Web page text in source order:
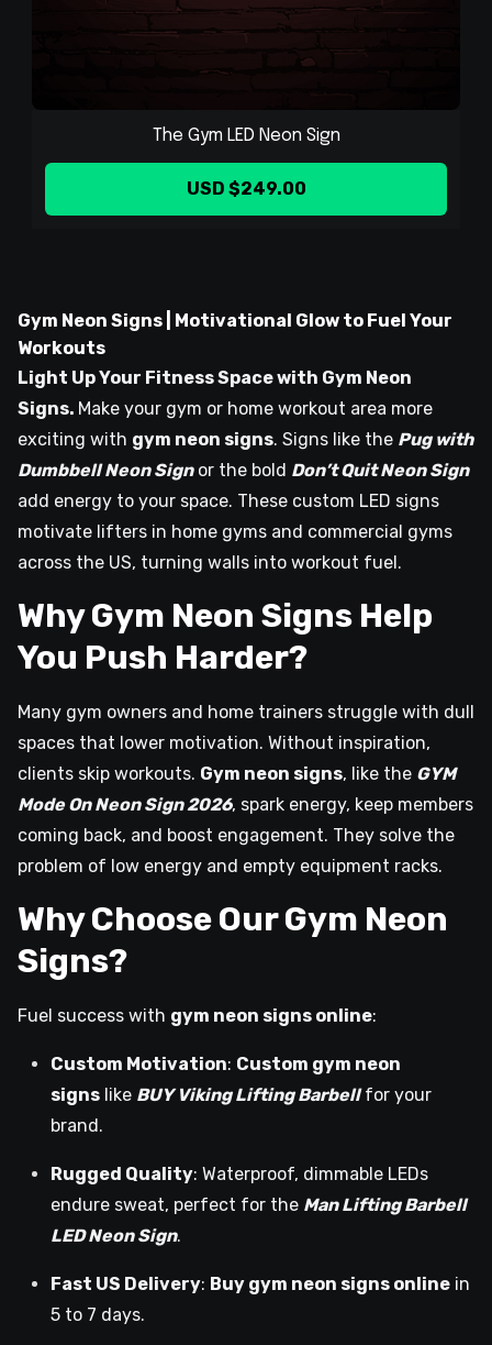
The Gym LED Neon Sign
USD $249.00
Gym Neon Signs | Motivational Glow to Fuel Your
Workouts
Light Up Your Fitness Space with Gym Neon
Signs. Make your gym or home workout area more
exciting with gym neon signs. Signs like the Pug with
Dumbbell Neon Sign or the bold Don’t Quit Neon Sign
add energy to your space. These custom LED signs
motivate lifters in home gyms and commercial gyms
across the US, turning walls into workout fuel.
Why Gym Neon Signs Help
You Push Harder?
Many gym owners and home trainers struggle with dull
spaces that lower motivation. Without inspiration,
clients skip workouts. Gym neon signs, like the GYM
Mode On Neon Sign 2026, spark energy, keep members
coming back, and boost engagement. They solve the
problem of low energy and empty equipment racks.
Why Choose Our Gym Neon
Signs?
Fuel success with gym neon signs online:
Custom Motivation: Custom gym neon
signs like BUY Viking Lifting Barbellfor your
brand.
Rugged Quality: Waterproof, dimmable LEDs
endure sweat, perfect for the Man Lifting Barbell
LED Neon Sign.
Fast US Delivery: Buy gym neon signs online in
5 to 7 days.